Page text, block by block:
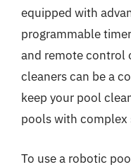
equipped with
programmable
and remote control
cleaners can be a
keep your pool
pools with complex
To use a robotic